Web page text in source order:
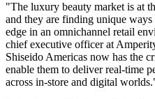
"The luxury beauty market is at
and they are finding unique
edge in an omnichannel retail
chief executive officer at
Shiseido Americas now has the
enable them to deliver real-time
across in-store and digital